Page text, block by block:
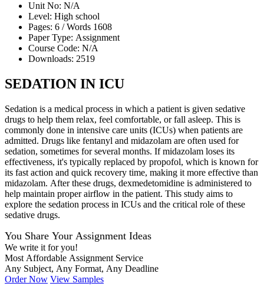
Unit No: N/A
Level: High school
Pages:
6 /Words 1608
Paper Type: Assignment
Course Code: N/A
Downloads: 2519
SEDATION IN ICU
Sedation is a medical process in which a patient is given sedative
drugs to help them relax, feel comfortable, or fall asleep. This is
commonly done in intensive care units (ICUs) when patients are
admitted. Drugs like fentanyl and midazolam are often used for
sedation, sometimes for several months. If midazolam loses its
effectiveness, it's typically replaced by propofol, which is known for
its fast action and quick recovery time, making it more effective than
midazolam. After these drugs, dexmedetomidine is administered to
help maintain proper airflow in the patient. This study aims to
explore the sedation process in ICUs and the critical role of these
sedative drugs.
You Share Your Assignment Ideas
We write it for you!
Most Affordable Assignment Service
Any Subject, Any Format, Any Deadline
Order Now View Samples